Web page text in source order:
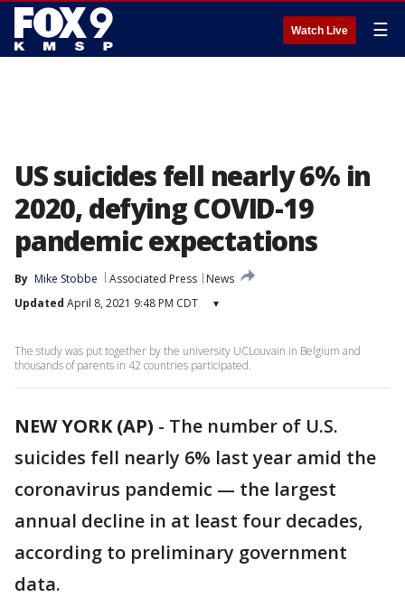
Watch Live ☰
US suicides fell nearly 6% in
2020, defying COVID-19
pandemic expectations
By Mike Stobbe Associated Press
News
Updated April 8, 2021 9:48 PM CDT ▾
The study was put together by the university UCLouvain in Belgium and
thousands of parents in 42 countries participated.
NEW YORK (AP) - The number of U.S.
suicides fell nearly 6% last year amid the
coronavirus pandemic — the largest
annual decline in at least four decades,
according to preliminary government
data.